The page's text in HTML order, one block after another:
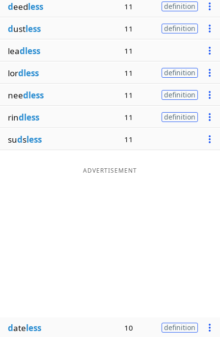
deedless 11 definition
dustless 11 definition
leadless 11
lordless 11 definition
needless 11 definition
rindless 11 definition
sudsless 11
ADVERTISEMENT
dateless 10 definition